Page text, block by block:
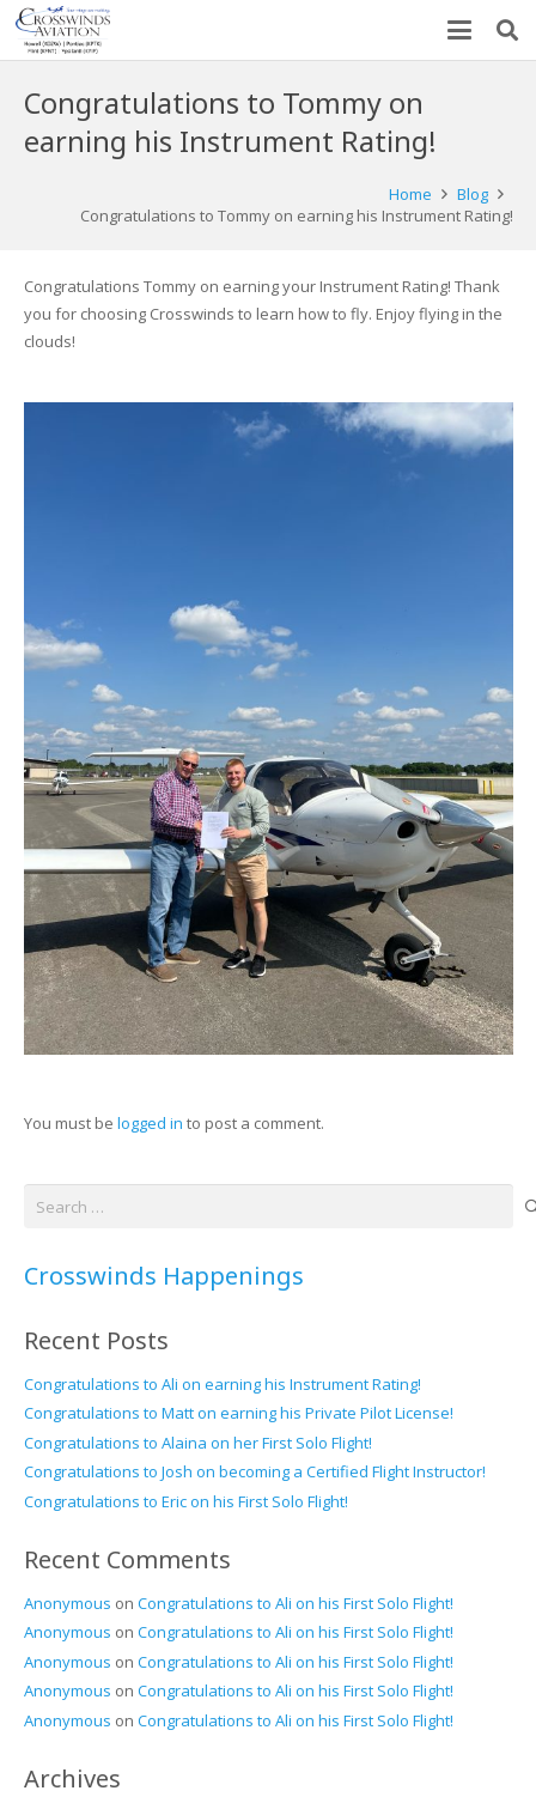
Congratulations to Tommy on
earning his Instrument Rating!
Home
Blog
Congratulations to Tommy on earning his Instrument Rating!
Congratulations Tommy on earning your Instrument Rating! Thank
you for choosing Crosswinds to learn how to fly. Enjoy flying in the
clouds!
You must be logged in to post a comment.
Crosswinds Happenings
Recent Posts
Congratulations to Ali on earning his Instrument Rating!
Congratulations to Matt on earning his Private Pilot License!
Congratulations to Alaina on her First Solo Flight!
Congratulations to Josh on becoming a Certified Flight Instructor!
Congratulations to Eric on his First Solo Flight!
Recent Comments
Anonymous on Congratulations to Ali on his First Solo Flight!
Anonymous on Congratulations to Ali on his First Solo Flight!
Anonymous on Congratulations to Ali on his First Solo Flight!
Anonymous on Congratulations to Ali on his First Solo Flight!
Anonymous on Congratulations to Ali on his First Solo Flight!
Archives